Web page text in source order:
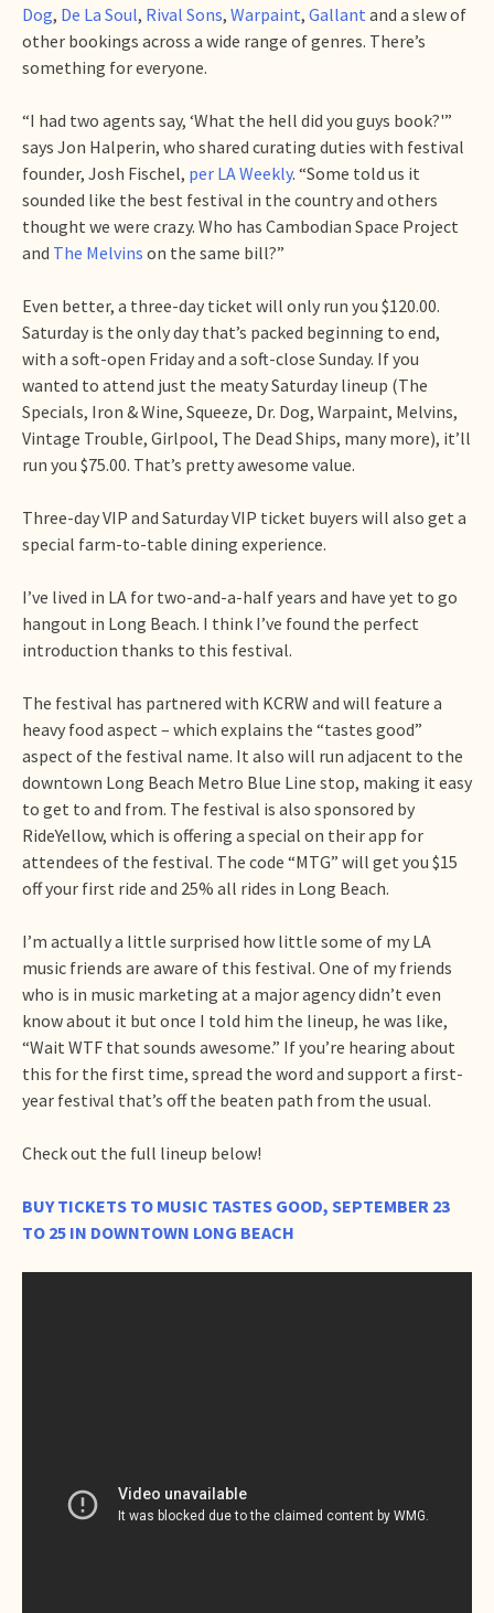
Dog, De La Soul, Rival Sons, Warpaint, Gallant and a slew of
other bookings across a wide range of genres. There’s
something for everyone.
“I had two agents say, ‘What the hell did you guys book?'”
says Jon Halperin, who shared curating duties with festival
founder, Josh Fischel, per LA Weekly. “Some told us it
sounded like the best festival in the country and others
thought we were crazy. Who has Cambodian Space Project
and The Melvins on the same bill?”
Even better, a three-day ticket will only run you $120.00.
Saturday is the only day that’s packed beginning to end,
with a soft-open Friday and a soft-close Sunday. If you
wanted to attend just the meaty Saturday lineup (The
Specials, Iron & Wine, Squeeze, Dr. Dog, Warpaint, Melvins,
Vintage Trouble, Girlpool, The Dead Ships, many more), it’ll
run you $75.00. That’s pretty awesome value.
Three-day VIP and Saturday VIP ticket buyers will also get a
special farm-to-table dining experience.
I’ve lived in LA for two-and-a-half years and have yet to go
hangout in Long Beach. I think I’ve found the perfect
introduction thanks to this festival.
The festival has partnered with KCRW and will feature a
heavy food aspect – which explains the “tastes good”
aspect of the festival name. It also will run adjacent to the
downtown Long Beach Metro Blue Line stop, making it easy
to get to and from. The festival is also sponsored by
RideYellow, which is offering a special on their app for
attendees of the festival. The code “MTG” will get you $15
off your first ride and 25% all rides in Long Beach.
I’m actually a little surprised how little some of my LA
music friends are aware of this festival. One of my friends
who is in music marketing at a major agency didn’t even
know about it but once I told him the lineup, he was like,
“Wait WTF that sounds awesome.” If you’re hearing about
this for the first time, spread the word and support a first-
year festival that’s off the beaten path from the usual.
Check out the full lineup below!
BUY TICKETS TO MUSIC TASTES GOOD, SEPTEMBER 23
TO 25 IN DOWNTOWN LONG BEACH